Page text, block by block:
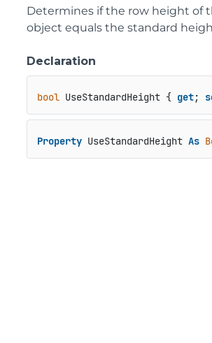
Determines if the row height of
object equals the standard
Declaration
bool UseStandardHeight { get;
Property UseStandardHeight As